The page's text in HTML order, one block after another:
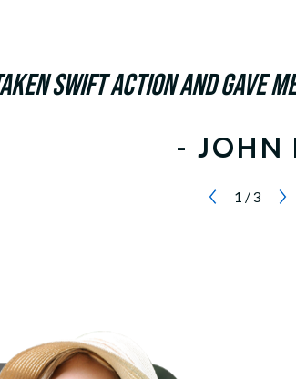
swift action and
- JOHN
1 /3